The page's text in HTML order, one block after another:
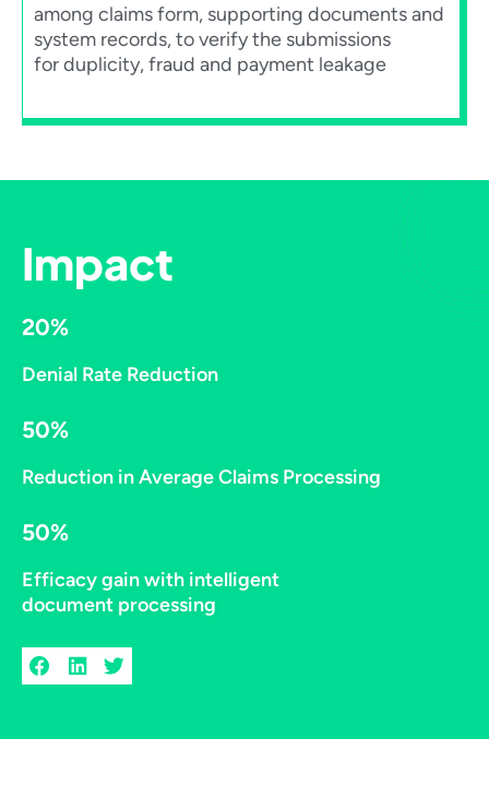
among claims form, supporting documents and
system records, to verify the submissions
for duplicity, fraud and payment leakage​
Impact
20%
Denial Rate Reduction​
50%
Reduction in Average Claims Processing
50%
Efficacy gain with intelligent
document processing